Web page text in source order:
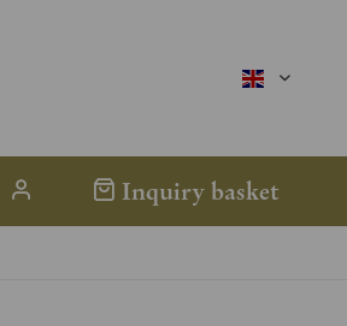
englisch
Inquiry basket